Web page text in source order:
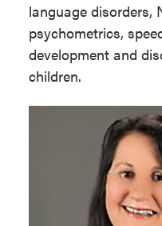
language disorders,
psychometrics,
development and
children.